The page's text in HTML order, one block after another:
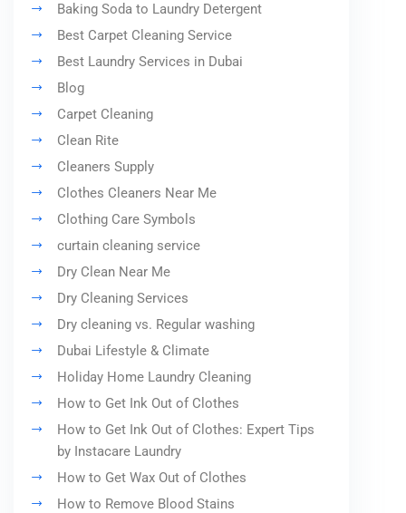
Baking Soda to Laundry Detergent
Best Carpet Cleaning Service
Best Laundry Services in Dubai
Blog
Carpet Cleaning
Clean Rite
Cleaners Supply
Clothes Cleaners Near Me
Clothing Care Symbols
curtain cleaning service
Dry Clean Near Me
Dry Cleaning Services
Dry cleaning vs. Regular washing
Dubai Lifestyle & Climate
Holiday Home Laundry Cleaning
How to Get Ink Out of Clothes
How to Get Ink Out of Clothes: Expert Tips
by Instacare Laundry
How to Get Wax Out of Clothes
How to Remove Blood Stains